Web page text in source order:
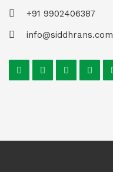
+91 9902406387
info@siddhrans.com